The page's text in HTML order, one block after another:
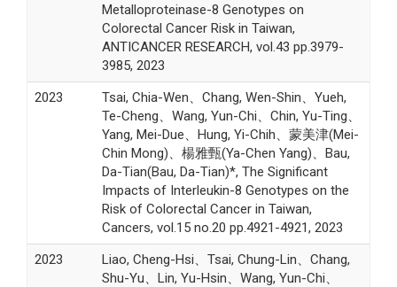
Metalloproteinase-8 Genotypes on
Colorectal Cancer Risk in Taiwan,
ANTICANCER RESEARCH, vol.43 pp.3979-
3985, 2023
2023
Tsai, Chia-Wen、Chang, Wen-Shin、Yueh,
Te-Cheng、Wang, Yun-Chi、Chin, Yu-Ting、
Yang, Mei-Due、Hung, Yi-Chih、蒙美津(Mei-
Chin Mong)、楊雅甄(Ya-Chen Yang)、Bau,
Da-Tian(Bau, Da-Tian)*, The Significant
Impacts of Interleukin-8 Genotypes on the
Risk of Colorectal Cancer in Taiwan,
Cancers, vol.15 no.20 pp.4921-4921, 2023
2023
Liao, Cheng-Hsi、Tsai, Chung-Lin、Chang,
Shu-Yu、Lin, Yu-Hsin、Wang, Yun-Chi、